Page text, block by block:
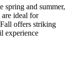
spring and summer,
ideal for
offers striking
experience